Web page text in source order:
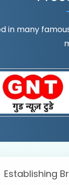
many famous
Establishing
and